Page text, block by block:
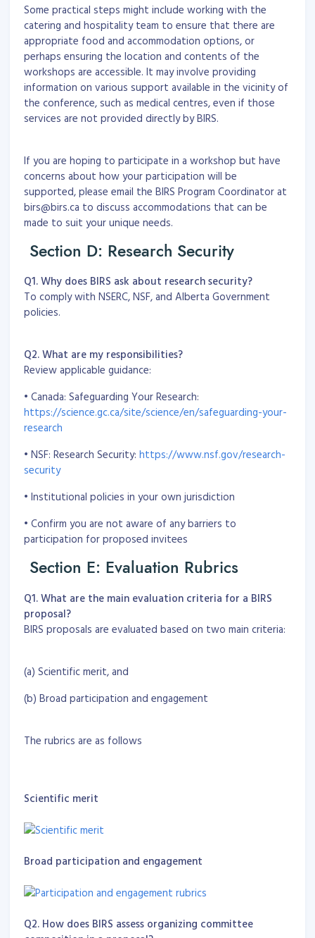
Some practical steps might include working with the
catering and hospitality team to ensure that there are
appropriate food and accommodation options, or
perhaps ensuring the location and contents of the
workshops are accessible. It may involve providing
information on various support available in the vicinity of
the conference, such as medical centres, even if those
services are not provided directly by BIRS.
If you are hoping to participate in a workshop but have
concerns about how your participation will be
supported, please email the BIRS Program Coordinator at
birs@birs.ca to discuss accommodations that can be
made to suit your unique needs.
Section D: Research Security
Q1. Why does BIRS ask about research security?
To comply with NSERC, NSF, and Alberta Government
policies.
Q2. What are my responsibilities?
Review applicable guidance:
• Canada: Safeguarding Your Research:
https://science.gc.ca/site/science/en/safeguarding-your-
research
• NSF: Research Security: https://www.nsf.gov/research-
security
• Institutional policies in your own jurisdiction
• Confirm you are not aware of any barriers to
participation for proposed invitees
Section E: Evaluation Rubrics
Q1. What are the main evaluation criteria for a BIRS
proposal?
BIRS proposals are evaluated based on two main criteria:
(a) Scientific merit, and
(b) Broad participation and engagement
The rubrics are as follows
Scientific merit
Broad participation and engagement
Q2. How does BIRS assess organizing committee